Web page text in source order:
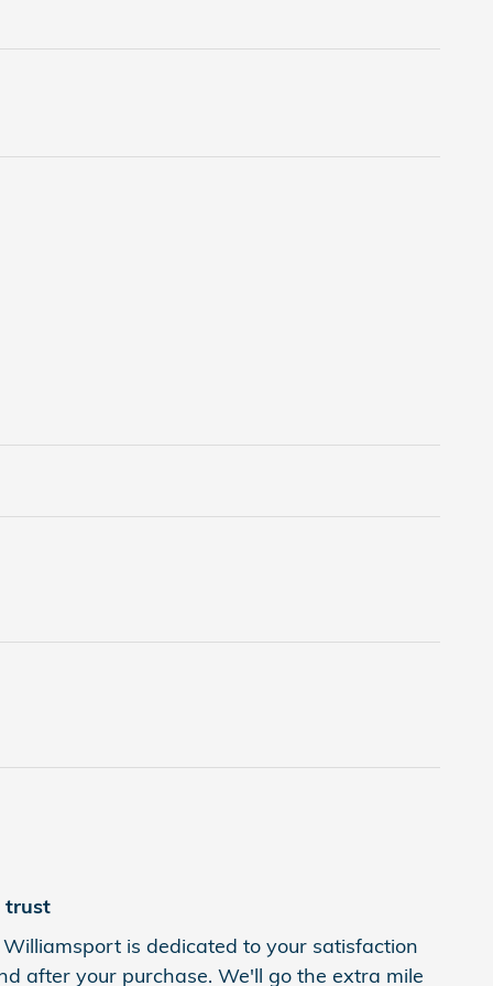
trust
is dedicated to your satisfaction
after your purchase. We'll go the extra mile